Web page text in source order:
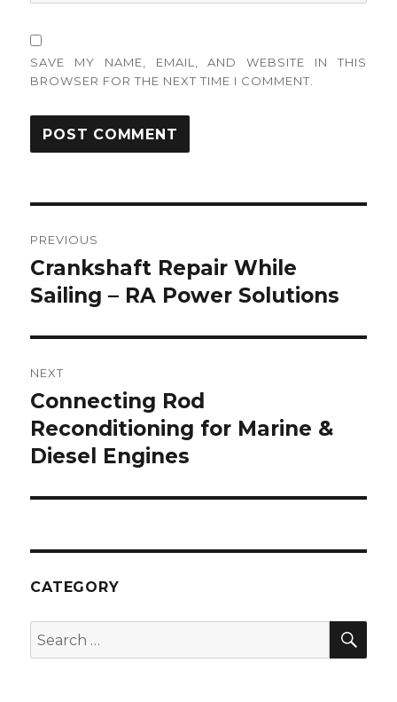
SAVE MY NAME, EMAIL, AND WEBSITE IN THIS
BROWSER FOR THE NEXT TIME I COMMENT.
navigation
PREVIOUS
Previous
post:
Crankshaft Repair While
Sailing – RA Power Solutions
NEXT
Next
post:
Connecting Rod
Reconditioning for Marine &
Diesel Engines
CATEGORY
Search
for: